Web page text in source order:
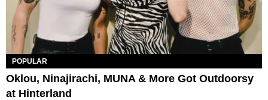
POPULAR
Oklou, Ninajirachi, MUNA & More Got Outdoorsy
at Hinterland